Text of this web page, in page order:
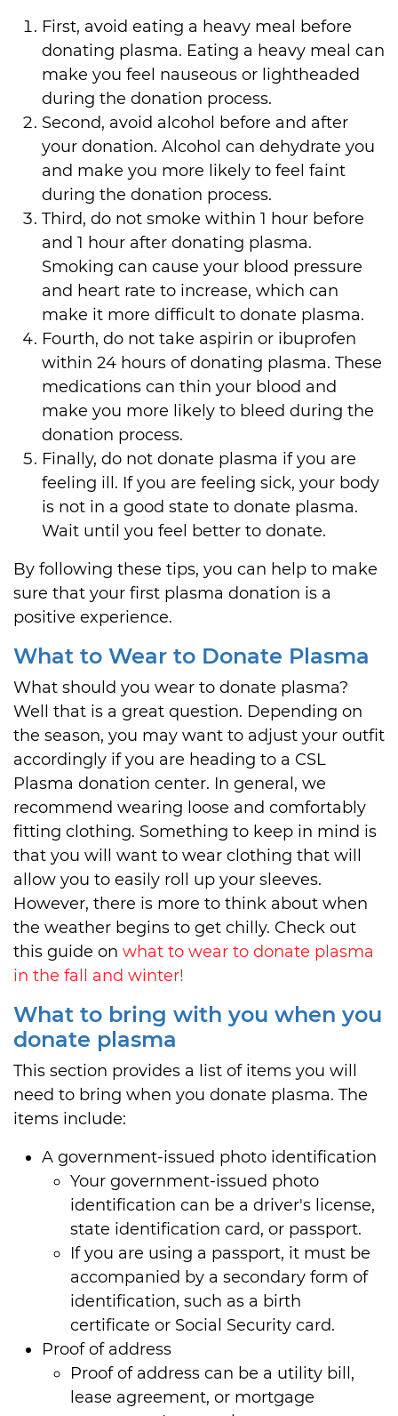
First, avoid eating a heavy meal before
donating plasma. Eating a heavy meal can
make you feel nauseous or lightheaded
during the donation process.
Second, avoid alcohol before and after
your donation. Alcohol can dehydrate you
and make you more likely to feel faint
during the donation process.
Third, do not smoke within 1 hour before
and 1 hour after donating plasma.
Smoking can cause your blood pressure
and heart rate to increase, which can
make it more difficult to donate plasma.
Fourth, do not take aspirin or ibuprofen
within 24 hours of donating plasma. These
medications can thin your blood and
make you more likely to bleed during the
donation process.
Finally, do not donate plasma if you are
feeling ill. If you are feeling sick, your body
is not in a good state to donate plasma.
Wait until you feel better to donate.
By following these tips, you can help to make
sure that your first plasma donation is a
positive experience.
What to Wear to Donate Plasma
What should you wear to donate plasma?
Well that is a great question. Depending on
the season, you may want to adjust your outfit
accordingly if you are heading to a CSL
Plasma donation center. In general, we
recommend wearing loose and comfortably
fitting clothing. Something to keep in mind is
that you will want to wear clothing that will
allow you to easily roll up your sleeves.
However, there is more to think about when
the weather begins to get chilly. Check out
this guide on what to wear to donate plasma
in the fall and winter!
What to bring with you when you
donate plasma
This section provides a list of items you will
need to bring when you donate plasma. The
items include:
A government-issued photo identification
Your government-issued photo
identification can be a driver's license,
state identification card, or passport.
If you are using a passport, it must be
accompanied by a secondary form of
identification, such as a birth
certificate or Social Security card.
Proof of address
Proof of address can be a utility bill,
lease agreement, or mortgage